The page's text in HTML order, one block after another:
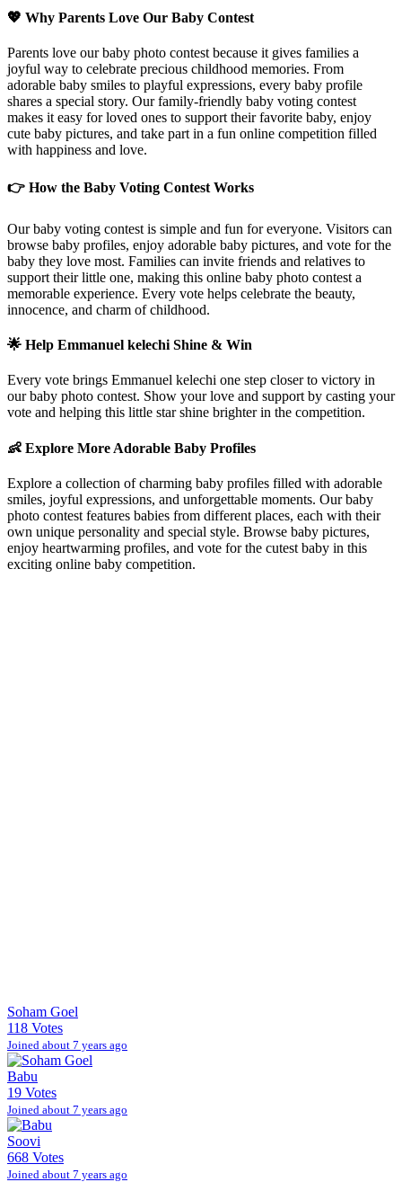
💖 Why Parents Love Our Baby Contest
Parents love our baby photo contest because it gives families a
joyful way to celebrate precious childhood memories. From
adorable baby smiles to playful expressions, every baby profile
shares a special story. Our family-friendly baby voting contest
makes it easy for loved ones to support their favorite baby, enjoy
cute baby pictures, and take part in a fun online competition filled
with happiness and love.
👉 How the Baby Voting Contest Works
Our baby voting contest is simple and fun for everyone. Visitors can
browse baby profiles, enjoy adorable baby pictures, and vote for the
baby they love most. Families can invite friends and relatives to
support their little one, making this online baby photo contest a
memorable experience. Every vote helps celebrate the beauty,
innocence, and charm of childhood.
🌟 Help Emmanuel kelechi Shine & Win
Every vote brings Emmanuel kelechi one step closer to victory in
our baby photo contest. Show your love and support by casting your
vote and helping this little star shine brighter in the competition.
👶 Explore More Adorable Baby Profiles
Explore a collection of charming baby profiles filled with adorable
smiles, joyful expressions, and unforgettable moments. Our baby
photo contest features babies from different places, each with their
own unique personality and special style. Browse baby pictures,
enjoy heartwarming profiles, and vote for the cutest baby in this
exciting online baby competition.
Soham Goel
118 Votes
Joined about 7 years ago
Babu
19 Votes
Joined about 7 years ago
Soovi
668 Votes
Joined about 7 years ago